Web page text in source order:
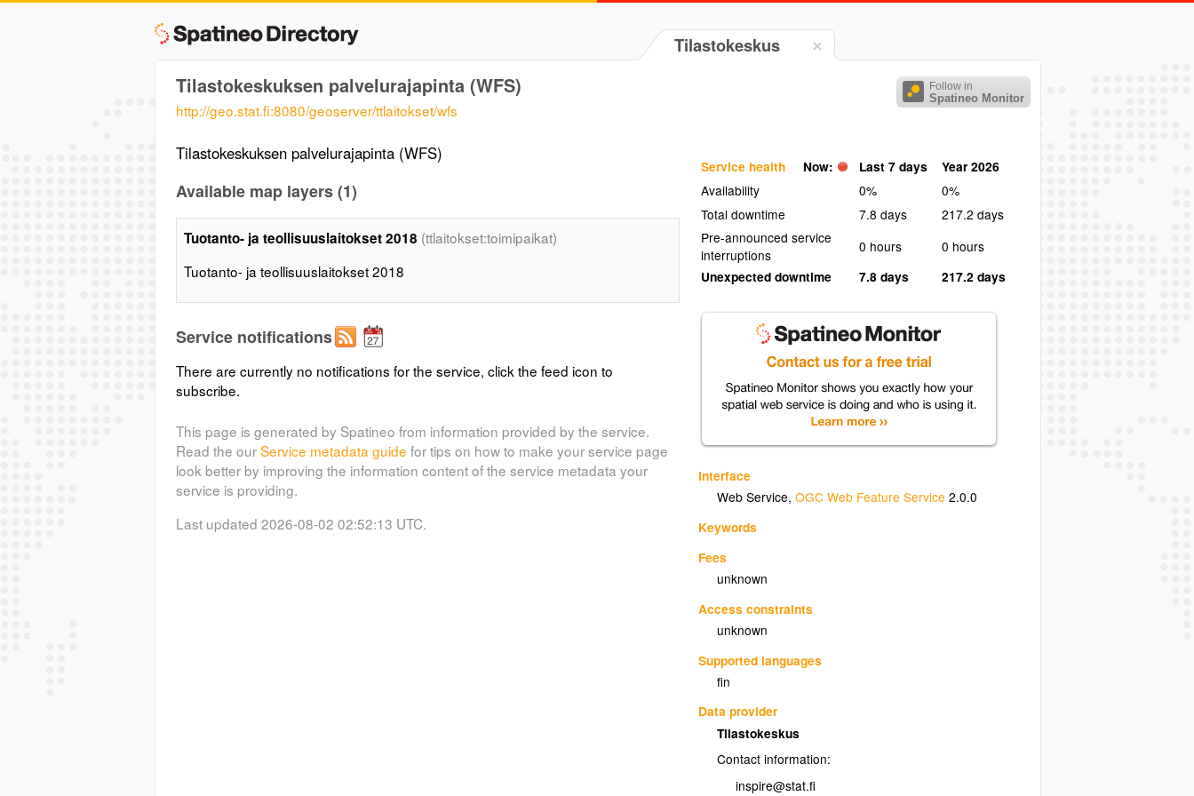
Tilastokeskus
Follow in
Spatineo Monitor
Tilastokeskuksen palvelurajapinta (WFS)
http://geo.stat.fi:8080/geoserver/ttlaitokset/wfs
Service health Now: Last 7 days
Year 2026
Availability
0%
0%
Total downtime
7.8 days
217.2 days
Pre-announced service
interruptions
0 hours
0 hours
Unexpected downtime
7.8 days 217.2 days
Interface
Web Service,OGC Web Feature Service 2.0.0
Keywords
Fees
unknown
Access constraints
unknown
Supported languages
fin
Data provider
Tilastokeskus
Contact information:
inspire@stat.fi
Tilastokeskuksen palvelurajapinta (WFS)
Available map layers (1)
Tuotanto- ja teollisuuslaitokset 2018 (ttlaitokset:toimipaikat)
Tuotanto- ja teollisuuslaitokset 2018
Service notifications
There are currently no notifications for the service, click the feed icon to
subscribe.
This page is generated by Spatineo from information provided by the service.
Read the ourService metadata guide for tips on how to make your service page
look better by improving the information content of the service metadata your
service is providing.
Last updated 2026-08-02 02:52:13 UTC.